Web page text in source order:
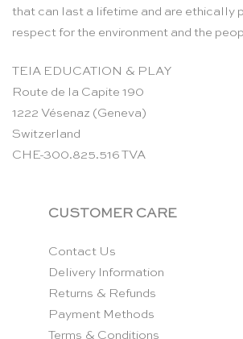
that can last a lifetime and are ethically
respect for the environment and the
TEIA EDUCATION & PLAY
Route de la Capite 190
1222 Vésenaz (Geneva)
Switzerland
CHE-300.825.516 TVA
CUSTOMER CARE
Contact Us
Delivery Information
Returns & Refunds
Payment Methods
Terms & Conditions